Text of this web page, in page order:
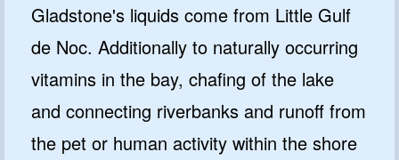
Gladstone's liquids come from Little Gulf
de Noc. Additionally to naturally occurring
vitamins in the bay, chafing of the lake
and connecting riverbanks and runoff from
the pet or human activity within the shore
GET CODE